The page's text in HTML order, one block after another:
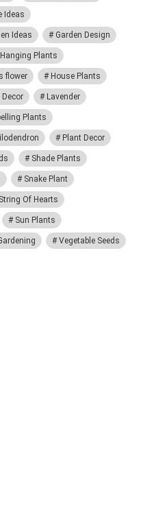
Ideas
Ideas Garden Design
Hanging Plants
flower House Plants
Decor Lavender
Plants
Plant Decor
Shade Plants
Snake Plant
String Of Hearts
Sun Plants
Vegetable Seeds